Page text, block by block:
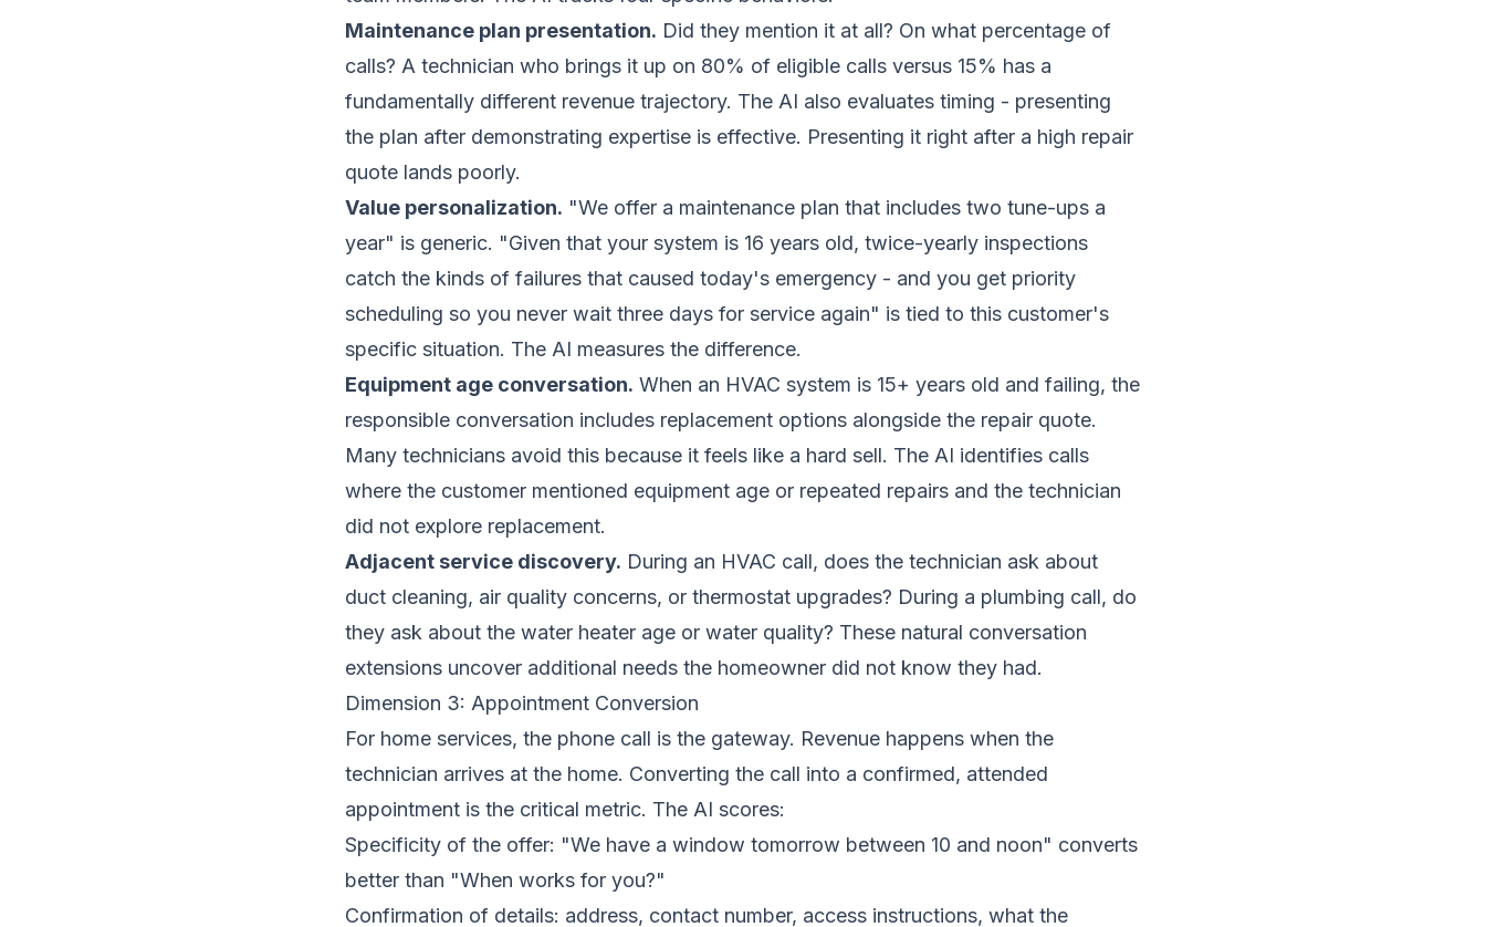
Maintenance plan presentation. Did they mention it at all? On what percentage of
calls? A technician who brings it up on 80% of eligible calls versus 15% has a
fundamentally different revenue trajectory. The AI also evaluates timing - presenting
the plan after demonstrating expertise is effective. Presenting it right after a high repair
quote lands poorly.
Value personalization. "We offer a maintenance plan that includes two tune-ups a
year" is generic. "Given that your system is 16 years old, twice-yearly inspections
catch the kinds of failures that caused today's emergency - and you get priority
scheduling so you never wait three days for service again" is tied to this customer's
specific situation. The AI measures the difference.
Equipment age conversation. When an HVAC system is 15+ years old and failing, the
responsible conversation includes replacement options alongside the repair quote.
Many technicians avoid this because it feels like a hard sell. The AI identifies calls
where the customer mentioned equipment age or repeated repairs and the technician
did not explore replacement.
Adjacent service discovery. During an HVAC call, does the technician ask about
duct cleaning, air quality concerns, or thermostat upgrades? During a plumbing call, do
they ask about the water heater age or water quality? These natural conversation
extensions uncover additional needs the homeowner did not know they had.
Dimension 3: Appointment Conversion
For home services, the phone call is the gateway. Revenue happens when the
technician arrives at the home. Converting the call into a confirmed, attended
appointment is the critical metric. The AI scores:
Specificity of the offer: "We have a window tomorrow between 10 and noon" converts
better than "When works for you?"
Confirmation of details: address, contact number, access instructions, what the